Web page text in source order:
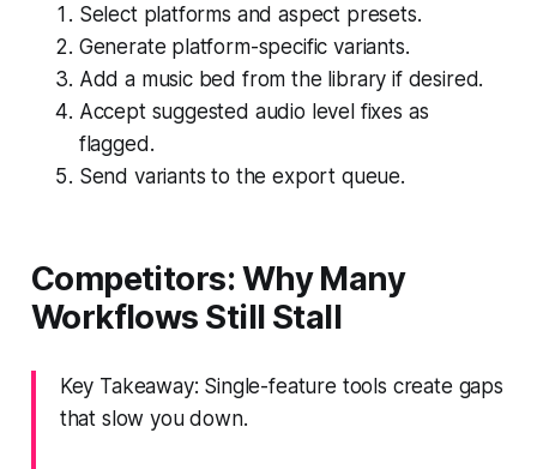
Select platforms and aspect presets.
Generate platform-specific variants.
Add a music bed from the library if desired.
Accept suggested audio level fixes as
flagged.
Send variants to the export queue.
Competitors: Why Many
Workflows Still Stall
Key Takeaway: Single-feature tools create gaps
that slow you down.